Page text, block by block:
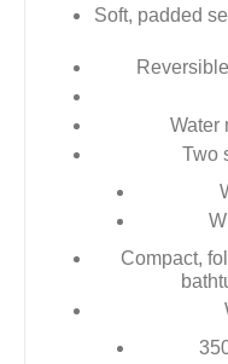
Soft, padded
Water
Two
Compact,